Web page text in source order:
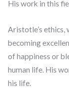
His work in this
Aristotle’s ethics,
becoming
of happiness or
human life. His
his life.